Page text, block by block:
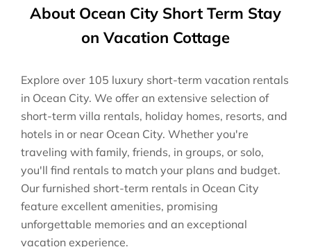
About Ocean City Short Term Stay
on Vacation Cottage
Explore over 105 luxury short-term vacation rentals
in Ocean City. We offer an extensive selection of
short-term villa rentals, holiday homes, resorts, and
hotels in or near Ocean City. Whether you're
traveling with family, friends, in groups, or solo,
you'll find rentals to match your plans and budget.
Our furnished short-term rentals in Ocean City
feature excellent amenities, promising
unforgettable memories and an exceptional
vacation experience.